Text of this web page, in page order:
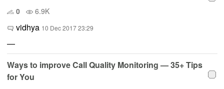
0 6.9K
vidhya 10 Dec 2017 23:29
—
Ways to improve Call Quality Monitoring — 35+ Tips
for You